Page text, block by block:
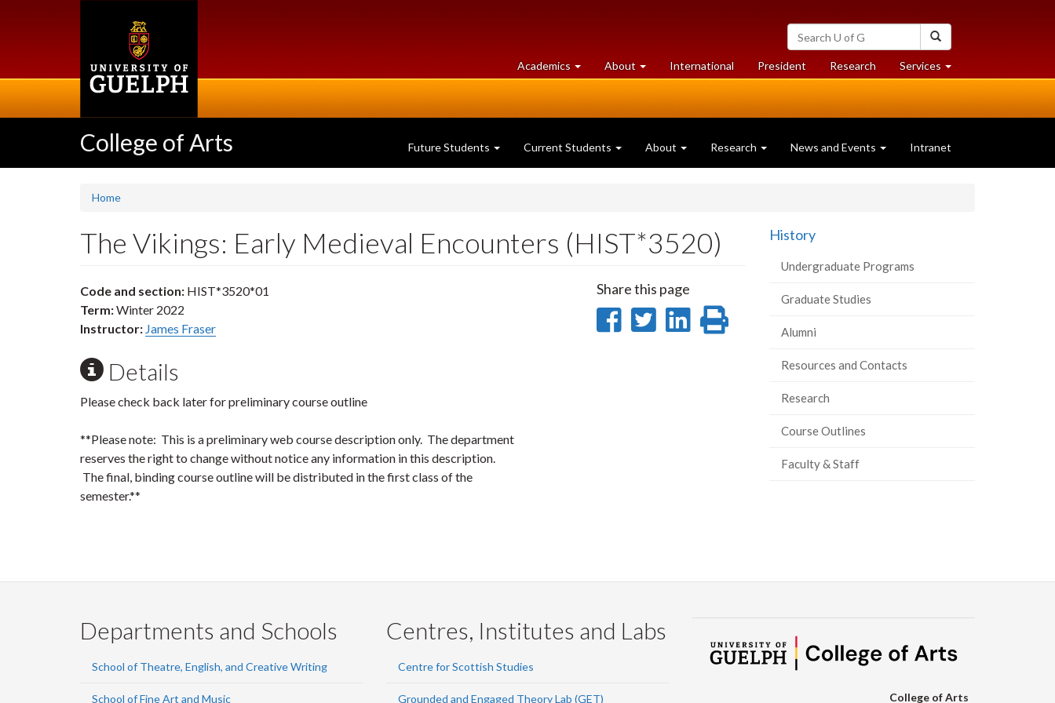
Search
University
of
Guelph
Academics at
University
About University
of
International President Researchat
University
Services at
University
College of Arts Future Students Current Students About Research News and Events Intranet
Home
The Vikings: Early Medieval Encounters (HIST*3520)
Code and section: HIST*3520*01
Term:Winter 2022
Instructor: James Fraser
Details
Please check back later for preliminary course outline
**Please note: This is a preliminary web course description only. The department
reserves the right to change without notice any information in this description.
The final, binding course outline will be distributed in the first class of the
semester.**
Share this page
ShareShare
Share
LinkedIn
Print
page
History
Undergraduate Programs
Graduate Studies
Alumni
Resources and Contacts
Research
Course Outlines
Faculty & Staff
Departments and Schools
School of Theatre, English, and Creative Writing
School of Fine Art and Music
Centres, Institutes and Labs
Centre for Scottish Studies
Grounded and Engaged Theory Lab (GET) College of Arts